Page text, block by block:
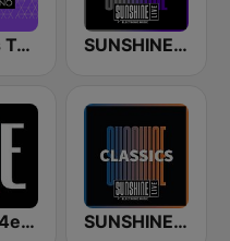
90s90s Techno SUNSHINE LIVE - Hardtechno
Techno4ever Club SUNSHINE LIVE - Classics